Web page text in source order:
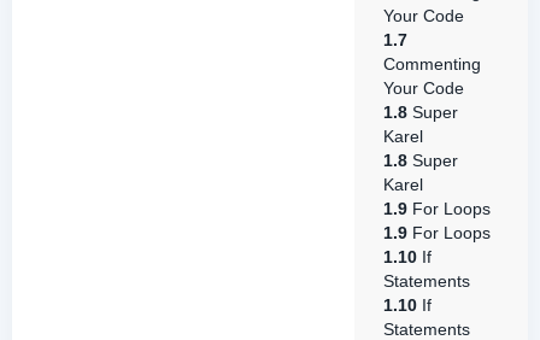
Your Code
1.7
Commenting
Your Code
1.8 Super
Karel
1.8 Super
Karel
1.9 For Loops
1.9 For Loops
1.10 If
Statements
1.10 If
Statements